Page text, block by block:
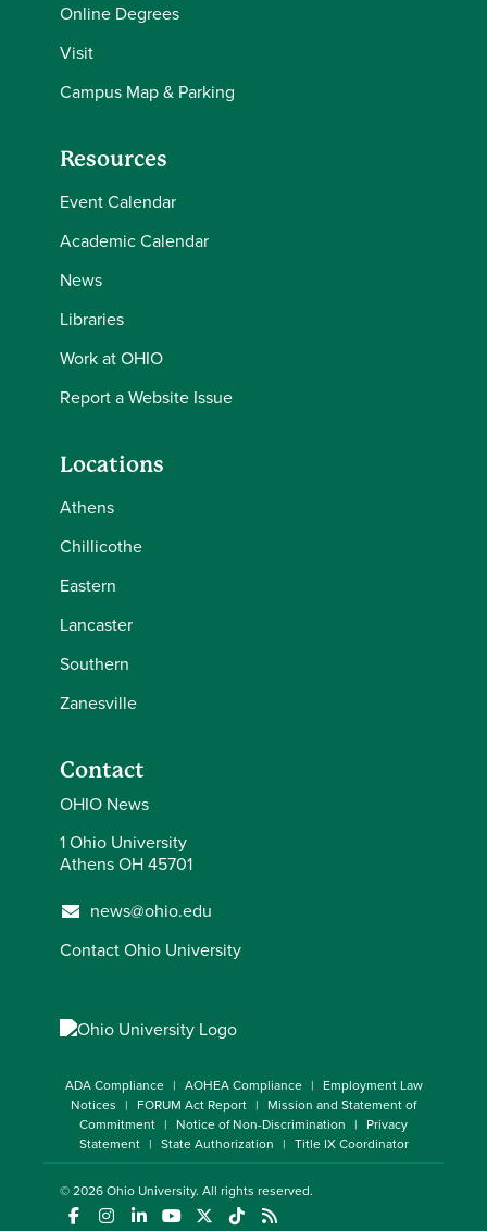
Online Degrees
Visit
Campus Map & Parking
Resources
Event Calendar
Academic Calendar
News
Libraries
Work at OHIO
Report a Website Issue
Locations
Athens
Chillicothe
Eastern
Lancaster
Southern
Zanesville
Contact
OHIO News
1 Ohio University
Athens OH 45701
news@ohio.edu
Contact Ohio University
ADA Compliance AOHEA Compliance
Employment Law
Notices
FORUM Act Report
Mission and Statement of
Commitment
Notice of Non-Discrimination
Privacy
Statement
State Authorization Title IX Coordinator
© 2026Ohio University. All rights reserved.